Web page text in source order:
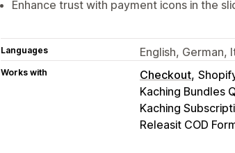
Enhance trust with payment icons in the
Languages English, German,
Works with Checkout
Kaching Bundles
Kaching
Releasit COD